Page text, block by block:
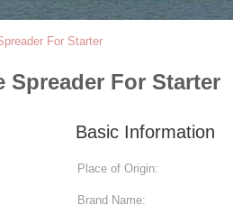
For Starter
Spreader For Starter
Basic Information
Place of Origin:
Brand Name: